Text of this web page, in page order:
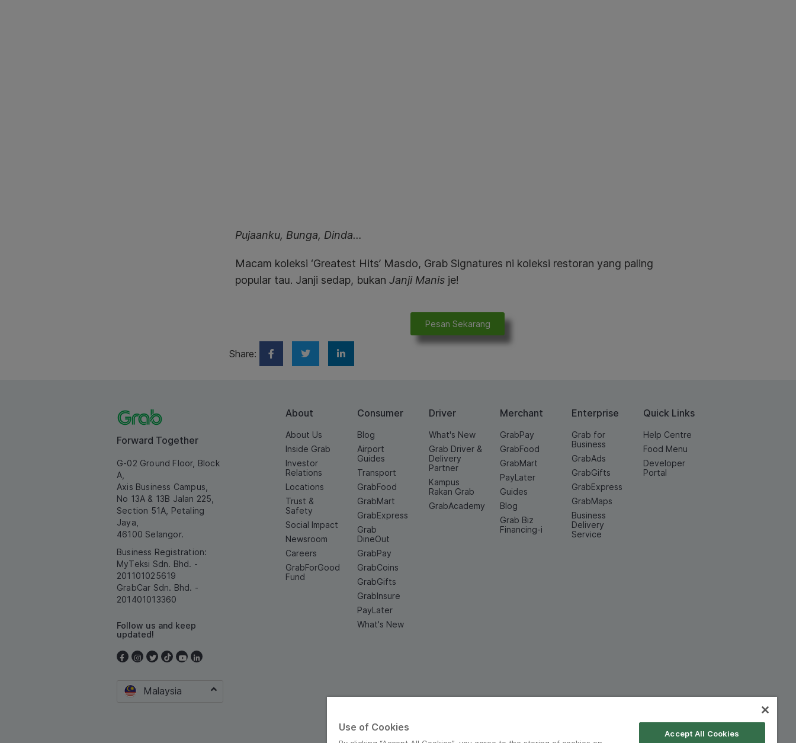
Pujaanku, Bunga, Dinda…
Macam koleksi ‘Greatest Hits’ Masdo, Grab Signatures ni koleksi restoran yang paling
popular tau. Janji sedap, bukan Janji Manis je!
Pesan Sekarang
Share:
Forward Together
G-02 Ground Floor, Block
A,
Axis Business Campus,
No 13A & 13B Jalan 225,
Section 51A, Petaling
Jaya,
46100 Selangor.
Business Registration:
MyTeksi Sdn. Bhd. -
201101025619
GrabCar Sdn. Bhd. -
201401013360
Follow us and keep
updated!
Malaysia
About
About Us
Inside Grab
Investor
Relations
Locations
Trust &
Safety
Social Impact
Newsroom
Careers
GrabForGood
Fund
Consumer
Blog
Airport
Guides
Transport
GrabFood
GrabMart
GrabExpress
Grab
DineOut
GrabPay
GrabCoins
GrabGifts
GrabInsure
PayLater
What's New
Driver
What's New
Grab Driver &
Delivery
Partner
Kampus
Rakan Grab
GrabAcademy
Merchant
GrabPay
GrabFood
GrabMart
PayLater
Guides
Blog
Grab Biz
Financing-i
Enterprise
Grab for
Business
GrabAds
GrabGifts
GrabExpress
GrabMaps
Business
Delivery
Service
Quick Links
Help Centre
Food Menu
Developer
Portal
Use of Cookies
Accept All Cookies